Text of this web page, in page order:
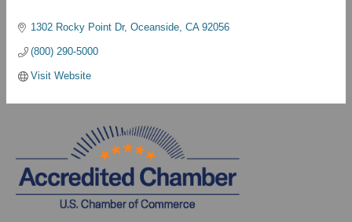
1302 Rocky Point Dr Oceanside CA 92056
(800) 290-5000
Visit Website